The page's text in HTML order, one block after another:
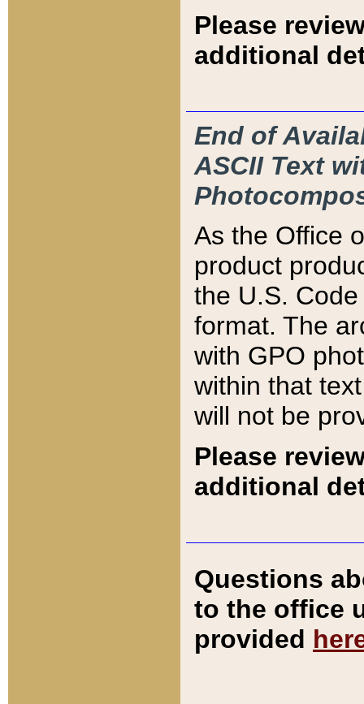
Please
additional
End of
ASCII Text
As the Office
product
the U.S.
format. The
with GPO
within that
will not be
Please
additional
Questions
to the office
provided